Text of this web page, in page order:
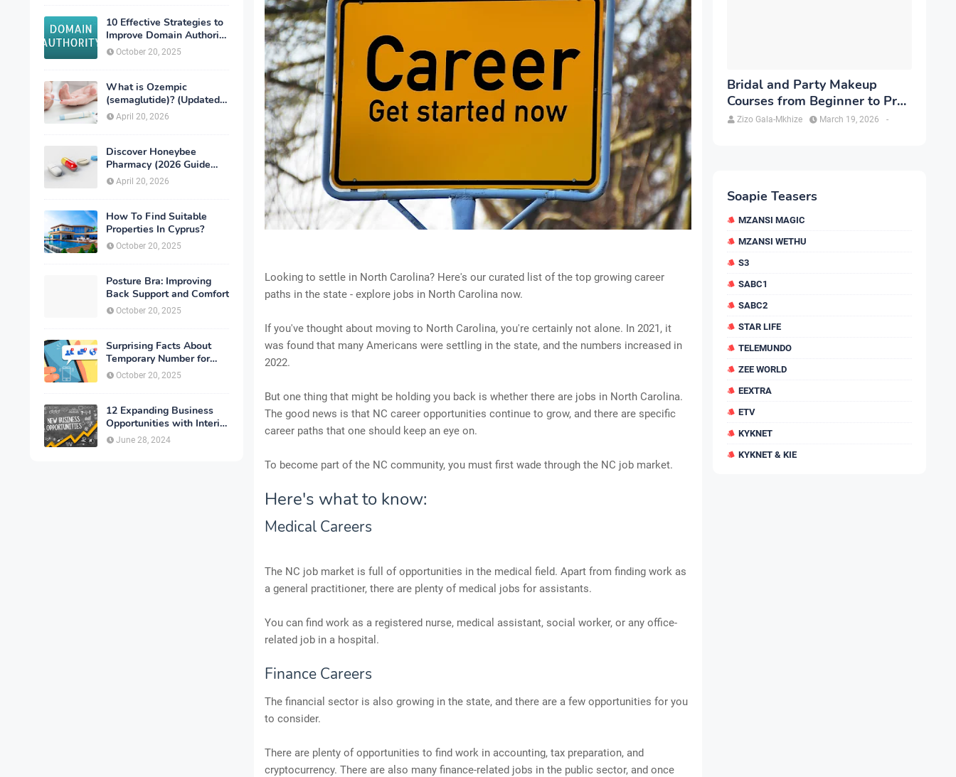
10 Effective Strategies to
Improve Domain Authority
of Your Website
October 20, 2025
What is Ozempic
(semaglutide)? (Updated
in 2026)
April 20, 2026
Discover Honeybee
Pharmacy (2026 Guide
Important Consumer Tips)
April 20, 2026
How To Find Suitable
Properties In Cyprus?
October 20, 2025
Posture Bra: Improving
Back Support and Comfort
October 20, 2025
Surprising Facts About
Temporary Number for
Verification That You
Need to Know
October 20, 2025
12 Expanding Business
Opportunities with Interior
Designing
June 28, 2024
Looking to settle in North Carolina? Here's our curated list of the top growing career
paths in the state - explore jobs in North Carolina now.
If you've thought about moving to North Carolina, you're certainly not alone. In 2021, it
was found that many Americans were settling in the state, and the numbers increased in
2022.
But one thing that might be holding you back is whether there are jobs in North Carolina.
The good news is that NC career opportunities continue to grow, and there are specific
career paths that one should keep an eye on.
To become part of the NC community, you must first wade through the NC job market.
Here's what to know:
Medical Careers
The NC job market is full of opportunities in the medical field. Apart from finding work as
a general practitioner, there are plenty of medical jobs for assistants.
You can find work as a registered nurse, medical assistant, social worker, or any office-
related job in a hospital.
Finance Careers
The financial sector is also growing in the state, and there are a few opportunities for you
to consider.
There are plenty of opportunities to find work in accounting, tax preparation, and
cryptocurrency. There are also many finance-related jobs in the public sector, and once
Bridal and Party Makeup
Courses from Beginner to Pro
in Brampton
Zizo Gala-Mkhize -
March 19, 2026
Soapie Teasers
MZANSI MAGIC
MZANSI WETHU
S3
SABC1
SABC2
STAR LIFE
TELEMUNDO
ZEE WORLD
EEXTRA
ETV
KYKNET
KYKNET & KIE